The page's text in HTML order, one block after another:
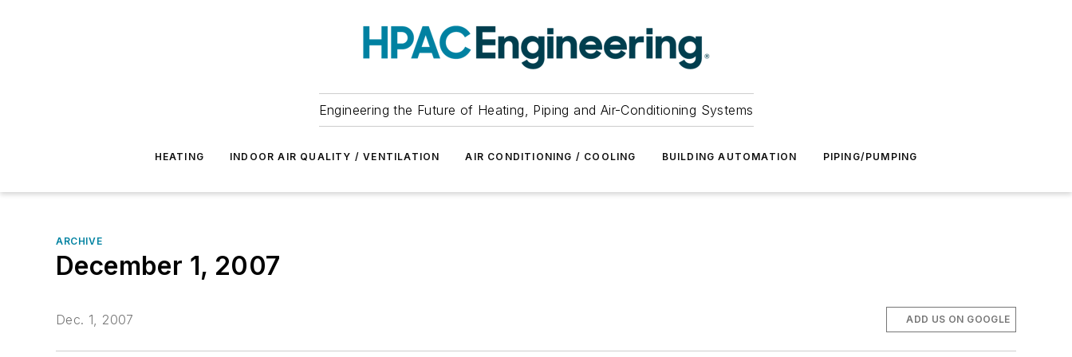
Engineering the Future of Heating, Piping and Air-Conditioning Systems
HEATING INDOOR AIR QUALITY / VENTILATION AIR CONDITIONING / COOLING BUILDING AUTOMATION PIPING/PUMPING
ARCHIVE
December 1, 2007
Dec. 1, 2007 ADD US ON GOOGLE